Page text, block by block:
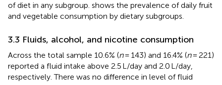
of diet in any subgroup. shows the prevalence of daily fruit
and vegetable consumption by dietary subgroups.
3.3 Fluids, alcohol, and nicotine consumption
Across the total sample 10.6% (n= 143) and 16.4% (n= 221)
reported a fluid intake above 2.5 L/day and 2.0 L/day,
respectively. There was no difference in level of fluid